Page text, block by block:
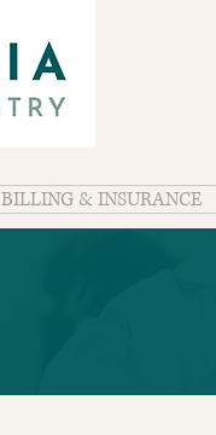
BILLING & INSURANCE